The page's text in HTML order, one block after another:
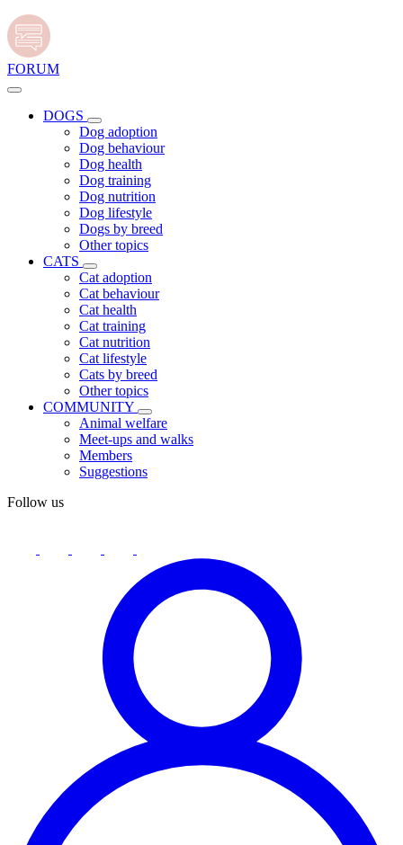
FORUM
DOGS
Dog adoption
Dog behaviour
Dog health
Dog training
Dog nutrition
Dog lifestyle
Dogs by breed
Other topics
CATS
Cat adoption
Cat behaviour
Cat health
Cat training
Cat nutrition
Cat lifestyle
Cats by breed
Other topics
COMMUNITY
Animal welfare
Meet-ups and walks
Members
Suggestions
Follow us